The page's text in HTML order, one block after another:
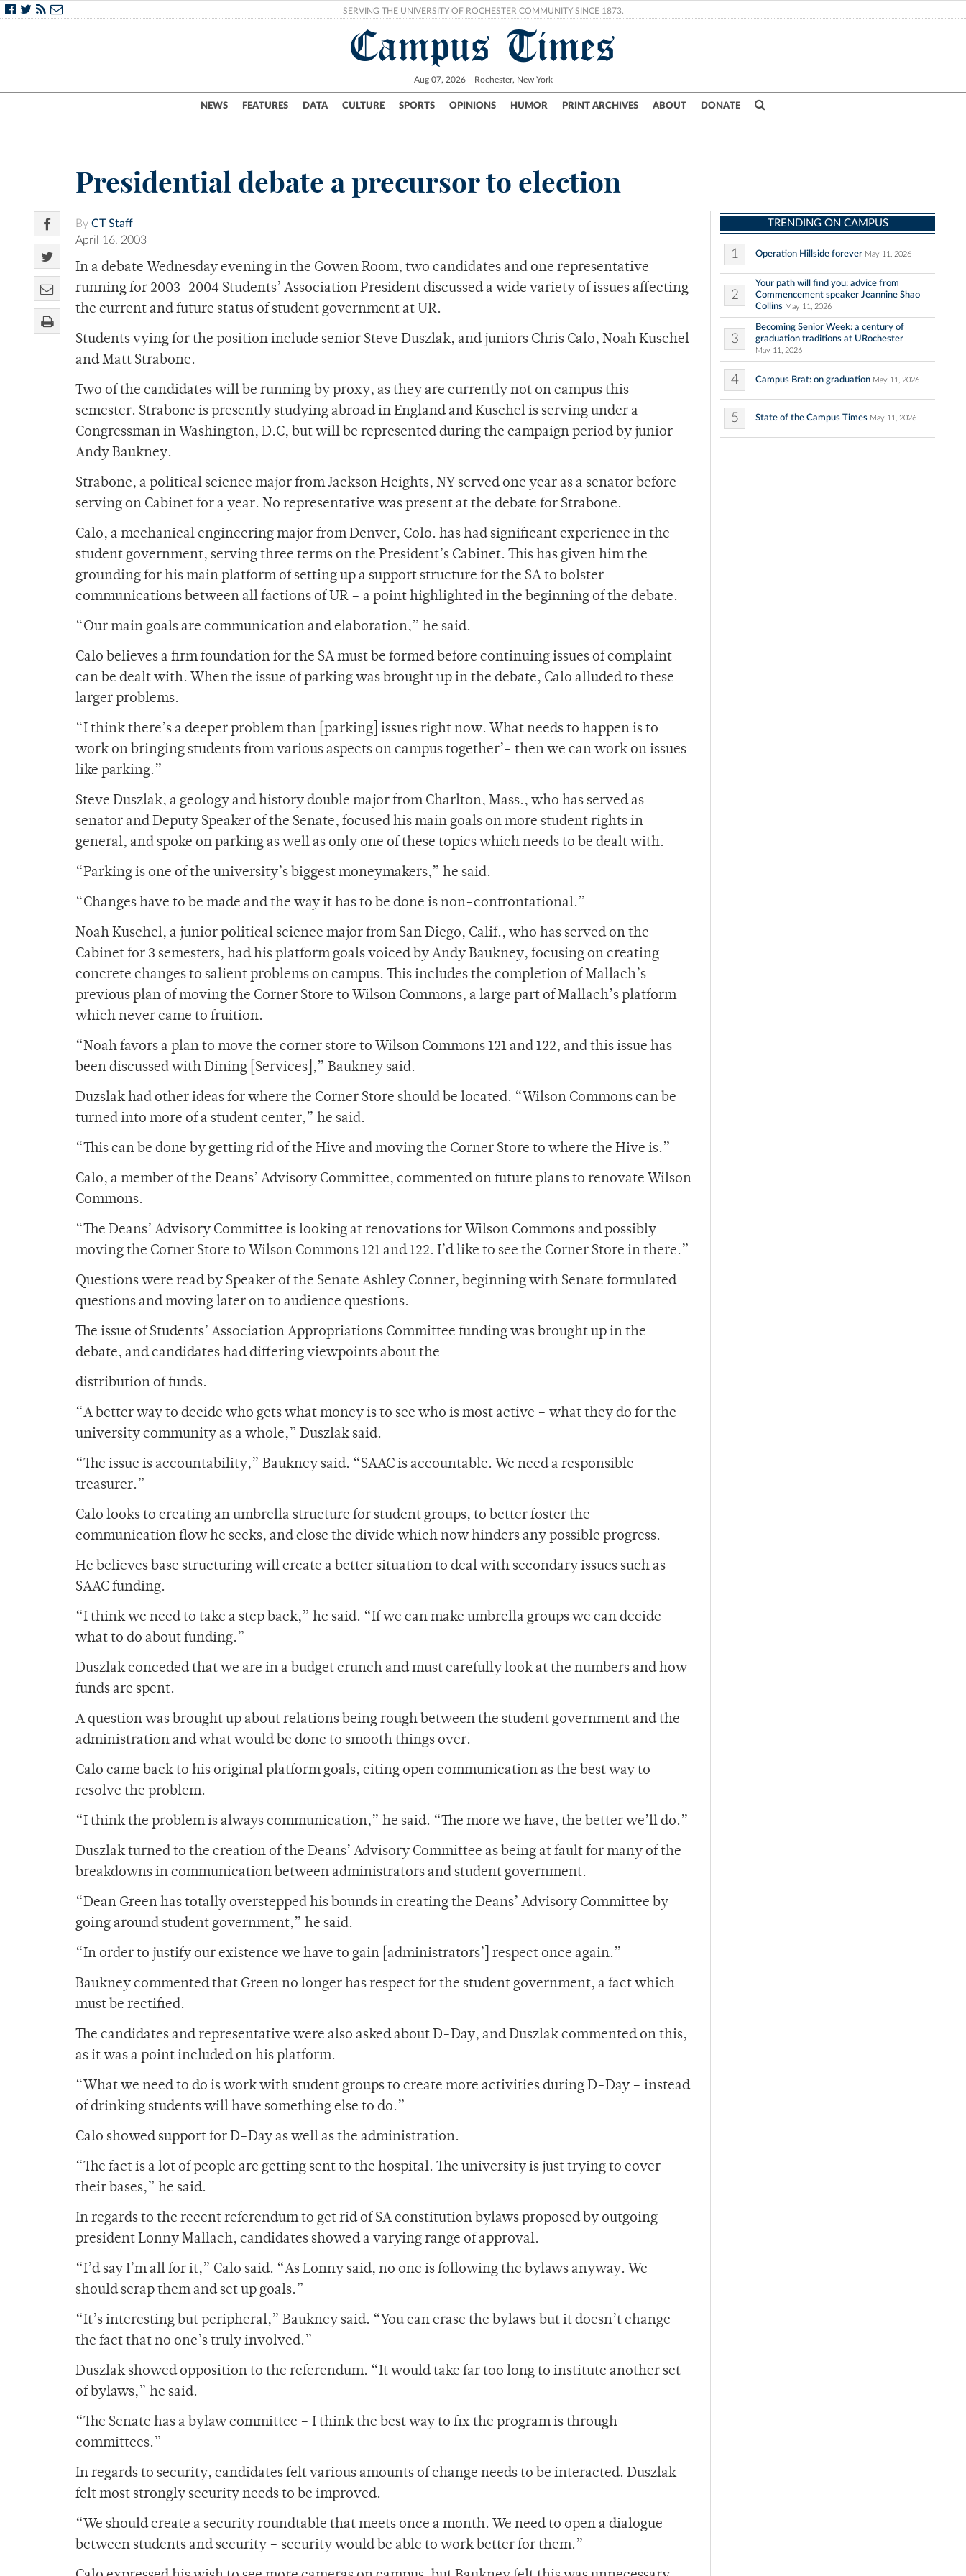
SERVING THE UNIVERSITY OF ROCHESTER COMMUNITY SINCE 1873.
Campus Times
Aug 07, 2026 Rochester, New York
NEWS FEATURES DATA CULTURE SPORTS OPINIONS HUMOR PRINT ARCHIVES ABOUT DONATE
Campus City UR Politics Science & Research Crime
Presidential debate a precursor to election
By CT Staff
April 16, 2003
In a debate Wednesday evening in the Gowen Room, two candidates and one representative
running for 2003-2004 Students’ Association President discussed a wide variety of issues affecting
the current and future status of student government at UR.
Students vying for the position include senior Steve Duszlak, and juniors Chris Calo, Noah Kuschel
and Matt Strabone.
Two of the candidates will be running by proxy, as they are currently not on campus this
semester. Strabone is presently studying abroad in England and Kuschel is serving under a
Congressman in Washington, D.C, but will be represented during the campaign period by junior
Andy Baukney.
Strabone, a political science major from Jackson Heights, NY served one year as a senator before
serving on Cabinet for a year. No representative was present at the debate for Strabone.
Calo, a mechanical engineering major from Denver, Colo. has had significant experience in the
student government, serving three terms on the President’s Cabinet. This has given him the
grounding for his main platform of setting up a support structure for the SA to bolster
communications between all factions of UR – a point highlighted in the beginning of the debate.
“Our main goals are communication and elaboration,” he said.
Calo believes a firm foundation for the SA must be formed before continuing issues of complaint
can be dealt with. When the issue of parking was brought up in the debate, Calo alluded to these
larger problems.
“I think there’s a deeper problem than [parking] issues right now. What needs to happen is to
work on bringing students from various aspects on campus together’- then we can work on issues
like parking.”
Steve Duszlak, a geology and history double major from Charlton, Mass., who has served as
senator and Deputy Speaker of the Senate, focused his main goals on more student rights in
general, and spoke on parking as well as only one of these topics which needs to be dealt with.
“Parking is one of the university’s biggest moneymakers,” he said.
“Changes have to be made and the way it has to be done is non-confrontational.”
Noah Kuschel, a junior political science major from San Diego, Calif., who has served on the
Cabinet for 3 semesters, had his platform goals voiced by Andy Baukney, focusing on creating
concrete changes to salient problems on campus. This includes the completion of Mallach’s
previous plan of moving the Corner Store to Wilson Commons, a large part of Mallach’s platform
which never came to fruition.
“Noah favors a plan to move the corner store to Wilson Commons 121 and 122, and this issue has
been discussed with Dining [Services],” Baukney said.
Duzslak had other ideas for where the Corner Store should be located. “Wilson Commons can be
turned into more of a student center,” he said.
“This can be done by getting rid of the Hive and moving the Corner Store to where the Hive is.”
Calo, a member of the Deans’ Advisory Committee, commented on future plans to renovate Wilson
Commons.
“The Deans’ Advisory Committee is looking at renovations for Wilson Commons and possibly
moving the Corner Store to Wilson Commons 121 and 122. I’d like to see the Corner Store in there.”
Questions were read by Speaker of the Senate Ashley Conner, beginning with Senate formulated
questions and moving later on to audience questions.
The issue of Students’ Association Appropriations Committee funding was brought up in the
debate, and candidates had differing viewpoints about the
distribution of funds.
“A better way to decide who gets what money is to see who is most active – what they do for the
university community as a whole,” Duszlak said.
“The issue is accountability,” Baukney said. “SAAC is accountable. We need a responsible
treasurer.”
Calo looks to creating an umbrella structure for student groups, to better foster the
communication flow he seeks, and close the divide which now hinders any possible progress.
He believes base structuring will create a better situation to deal with secondary issues such as
SAAC funding.
“I think we need to take a step back,” he said. “If we can make umbrella groups we can decide
what to do about funding.”
Duszlak conceded that we are in a budget crunch and must carefully look at the numbers and how
funds are spent.
A question was brought up about relations being rough between the student government and the
administration and what would be done to smooth things over.
Calo came back to his original platform goals, citing open communication as the best way to
resolve the problem.
“I think the problem is always communication,” he said. “The more we have, the better we’ll do.”
Duszlak turned to the creation of the Deans’ Advisory Committee as being at fault for many of the
breakdowns in communication between administrators and student government.
“Dean Green has totally overstepped his bounds in creating the Deans’ Advisory Committee by
going around student government,” he said.
“In order to justify our existence we have to gain [administrators’] respect once again.”
Baukney commented that Green no longer has respect for the student government, a fact which
must be rectified.
The candidates and representative were also asked about D-Day, and Duszlak commented on this,
as it was a point included on his platform.
“What we need to do is work with student groups to create more activities during D-Day – instead
of drinking students will have something else to do.”
Calo showed support for D-Day as well as the administration.
“The fact is a lot of people are getting sent to the hospital. The university is just trying to cover
their bases,” he said.
In regards to the recent referendum to get rid of SA constitution bylaws proposed by outgoing
president Lonny Mallach, candidates showed a varying range of approval.
“I’d say I’m all for it,” Calo said. “As Lonny said, no one is following the bylaws anyway. We
should scrap them and set up goals.”
“It’s interesting but peripheral,” Baukney said. “You can erase the bylaws but it doesn’t change
the fact that no one’s truly involved.”
Duszlak showed opposition to the referendum. “It would take far too long to institute another set
of bylaws,” he said.
“The Senate has a bylaw committee – I think the best way to fix the program is through
committees.”
In regards to security, candidates felt various amounts of change needs to be interacted. Duszlak
felt most strongly security needs to be improved.
“We should create a security roundtable that meets once a month. We need to open a dialogue
between students and security – security would be able to work better for them.”
TRENDING ON CAMPUS
1 Operation Hillside forever May 11, 2026
2
Your path will find you: advice from
Commencement speaker Jeannine Shao
Collins May 11, 2026
3
Becoming Senior Week: a century of
graduation traditions at URochester
May 11, 2026
4 Campus Brat: on graduation May 11, 2026
5 State of the Campus Times May 11, 2026